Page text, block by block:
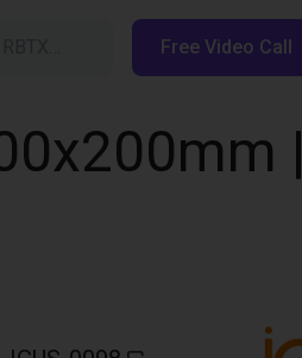
Free Video Call
|
Browse the shop